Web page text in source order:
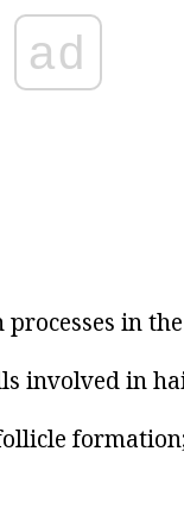
ad
in
involved in